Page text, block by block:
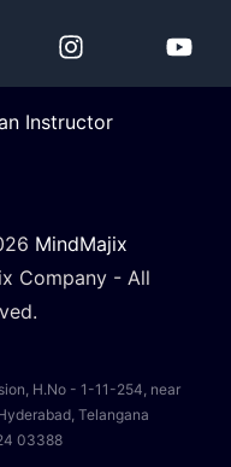
Instructor
MindMajix
Company - All
H.No - 1-11-254, near
Telangana
03388